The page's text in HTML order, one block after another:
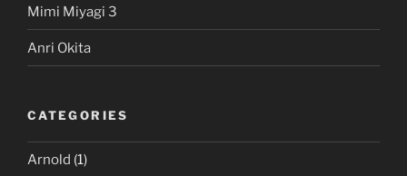
Mimi Miyagi 3
Anri Okita
CATEGORIES
Arnold (1)